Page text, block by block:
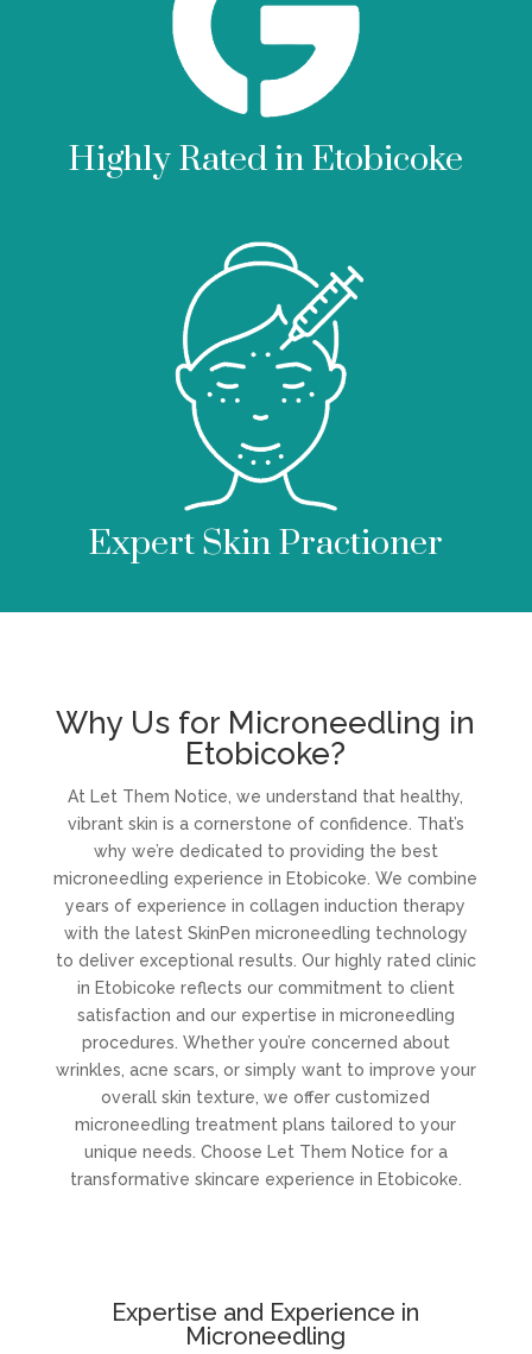
Highly Rated in Etobicoke
Expert Skin Practioner
Why Us for Microneedling in
Etobicoke?
At Let Them Notice, we understand that healthy,
vibrant skin is a cornerstone of confidence. That’s
why we’re dedicated to providing the best
microneedling experience in Etobicoke. We combine
years of experience in collagen induction therapy
with the latest SkinPen microneedling technology
to deliver exceptional results. Our highly rated clinic
in Etobicoke reflects our commitment to client
satisfaction and our expertise in microneedling
procedures. Whether you’re concerned about
wrinkles, acne scars, or simply want to improve your
overall skin texture, we offer customized
microneedling treatment plans tailored to your
unique needs. Choose Let Them Notice for a
transformative skincare experience in Etobicoke.
Expertise and Experience in
Microneedling